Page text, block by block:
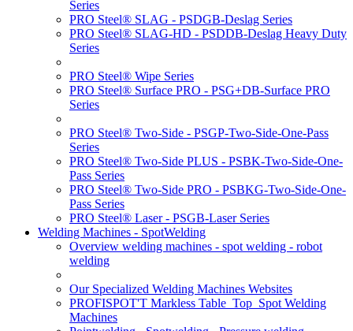
Series
PRO Steel® SLAG - PSDGB-Deslag Series
PRO Steel® SLAG-HD - PSDDB-Deslag Heavy Duty
Series
PRO Steel® Wipe Series
PRO Steel® Surface PRO - PSG+DB-Surface PRO
Series
PRO Steel® Two-Side - PSGP-Two-Side-One-Pass
Series
PRO Steel® Two-Side PLUS - PSBK-Two-Side-One-
Pass Series
PRO Steel® Two-Side PRO - PSBKG-Two-Side-One-
Pass Series
PRO Steel® Laser - PSGB-Laser Series
Welding Machines - SpotWelding
Overview welding machines - spot welding - robot
welding
Our Specialized Welding Machines Websites
PROFISPOT'T Markless Table_Top_Spot Welding
Machines